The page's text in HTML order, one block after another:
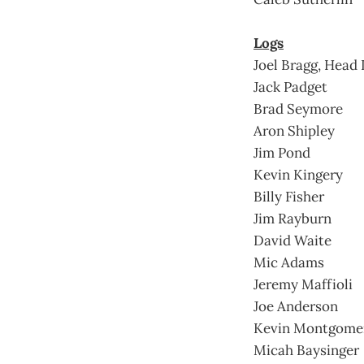
Logs
Joel Bragg, Head
Jack Padget
Brad Seymore
Aron Shipley
Jim Pond
Kevin Kingery
Billy Fisher
Jim Rayburn
David Waite
Mic Adams
Jeremy Maffioli
Joe Anderson
Kevin
Micah Baysinger